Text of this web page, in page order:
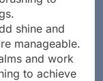
shine and
manageable.
and work
to achieve